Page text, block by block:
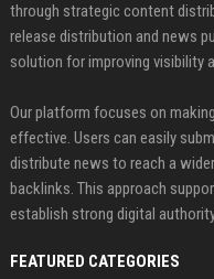
through strategic content
release distribution and news
solution for improving visibility
Our platform focuses on
effective. Users can easily
distribute news to reach a
backlinks. This approach
establish strong digital
FEATURED CATEGORIES